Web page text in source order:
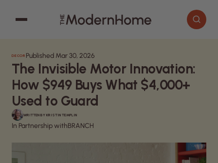
Search articles
Cooking
Decor
Garden
Home Improvement
DECOR Published Mar 30, 2026
The Invisible Motor Innovation:
How $949 Buys What $4,000+
Used to Guard
WRITTEN BY KRISTIN TEMPLIN
In Partnership withBRANCH